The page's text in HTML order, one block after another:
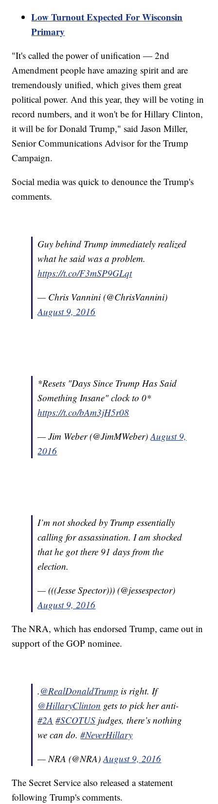
Low Turnout Expected For Wisconsin
Primary
"It's called the power of unification — 2nd
Amendment people have amazing spirit and are
tremendously unified, which gives them great
political power. And this year, they will be voting in
record numbers, and it won't be for Hillary Clinton,
it will be for Donald Trump," said Jason Miller,
Senior Communications Advisor for the Trump
Campaign.
Social media was quick to denounce the Trump's
comments.
Guy behind Trump immediately realized
what he said was a problem.
https://t.co/F3mSP9GLqt
— Chris Vannini (@ChrisVannini)
August 9, 2016
*Resets "Days Since Trump Has Said
Something Insane" clock to 0*
https://t.co/bAm3jH5r08
— Jim Weber (@JimMWeber)August 9,
2016
I’m not shocked by Trump essentially
calling for assassination. I am shocked
that he got there 91 days from the
election.
— (((Jesse Spector))) (@jessespector)
August 9, 2016
The NRA, which has endorsed Trump, came out in
support of the GOP nominee.
.@RealDonaldTrump is right. If
@HillaryClinton gets to pick her anti-
#2A #SCOTUS judges, there’s nothing
we can do.#NeverHillary
— NRA (@NRA)August 9, 2016
The Secret Service also released a statement
following Trump's comments.